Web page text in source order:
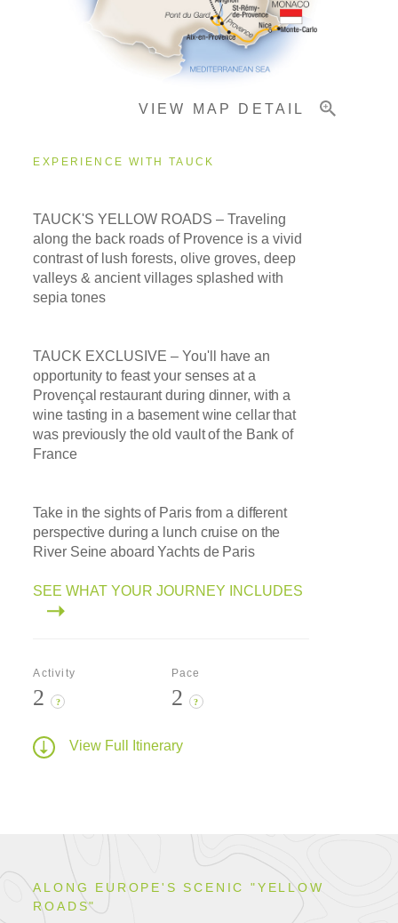
Important Info
VIEW MAP DETAIL
EXPERIENCE WITH TAUCK
TAUCK'S YELLOW ROADS – Traveling
along the back roads of Provence is a vivid
contrast of lush forests, olive groves, deep
valleys & ancient villages splashed with
sepia tones
TAUCK EXCLUSIVE –You'll have an
opportunity to feast your senses at a
Provençal restaurant during dinner, with a
wine tasting in a basement wine cellar that
was previously the old vault of the Bank of
France
Take in the sights of Paris from a different
perspective during a lunch cruise on the
River Seine aboard Yachts de Paris
SEE WHAT YOUR JOURNEY INCLUDES
Activity
2 ?
Pace
2 ?
View Full Itinerary
ALONG EUROPE'S SCENIC "YELLOW
ROADS"